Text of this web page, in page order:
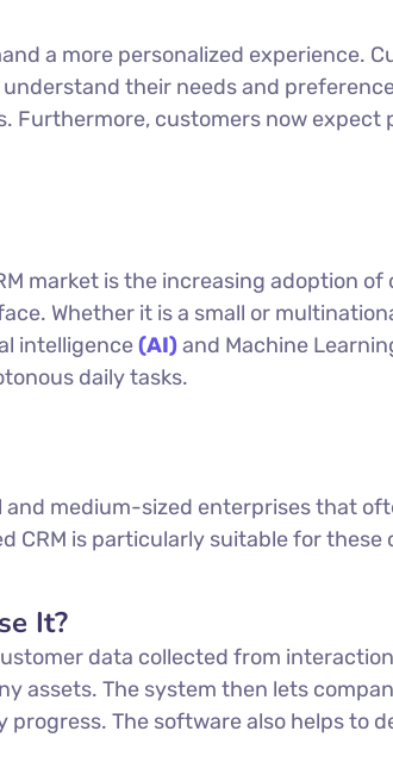
a more personalized experience.
their needs and
Furthermore, customers now
market is the increasing adoption
Whether it is a small or
intelligence(AI)and Machine
daily tasks.
and medium-sized enterprises that
CRM is particularly suitable for
It?
data collected from
assets. The system then lets
The software also helps to